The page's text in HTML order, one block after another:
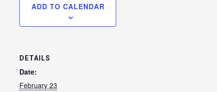
ADD TO CALENDAR
DETAILS
Date:
February 23